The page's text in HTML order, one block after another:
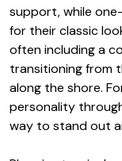
support, while
for their classic
often including a
transitioning from
along the shore.
personality
way to stand out